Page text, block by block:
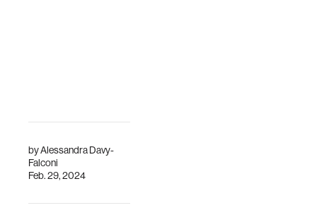
byAlessandra Davy-
Falconi
Feb. 29, 2024